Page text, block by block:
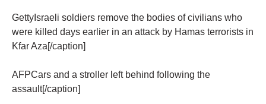
GettyIsraeli soldiers remove the bodies of civilians who
were killed days earlier in an attack by Hamas terrorists in
Kfar Aza[/caption]
AFPCars and a stroller left behind following the
assault[/caption]